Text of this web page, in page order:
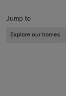
Jump to
Explore our homes